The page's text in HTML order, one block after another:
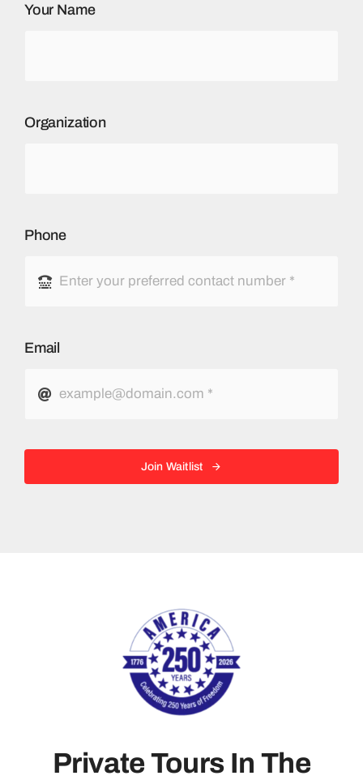
Your Name
Organization
Phone
Email
Join Waitlist
Private Tours In The